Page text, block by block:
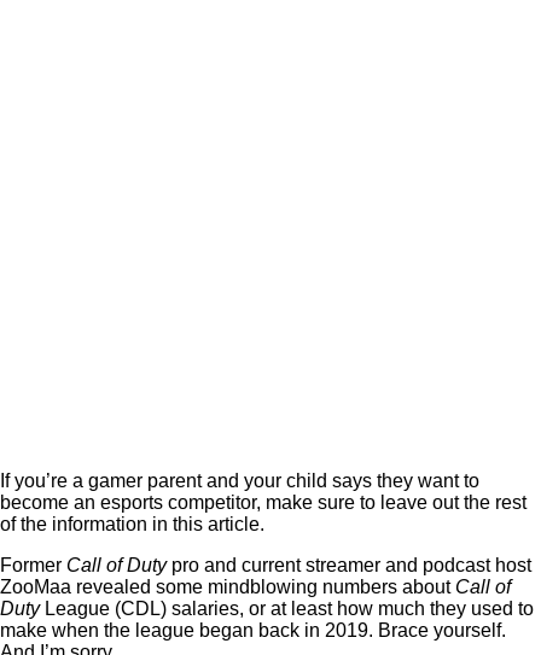
If you’re a gamer parent and your child says they want to
become an esports competitor, make sure to leave out the rest
of the information in this article.
Former Call of Dutypro and current streamer and podcast host
ZooMaa revealed some mindblowing numbers about Call of
DutyLeague (CDL) salaries, or at least how much they used to
make when the league began back in 2019. Brace yourself.